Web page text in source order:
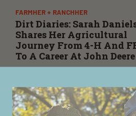
FARMHER + RANCHHER
Dirt Diaries: Sarah
Shares Her Agricultural
Journey From 4-H And
To A Career At John Deere
John Deere’s Sarah Daniels
more about her career,
importance of maintaining a
through challenges.